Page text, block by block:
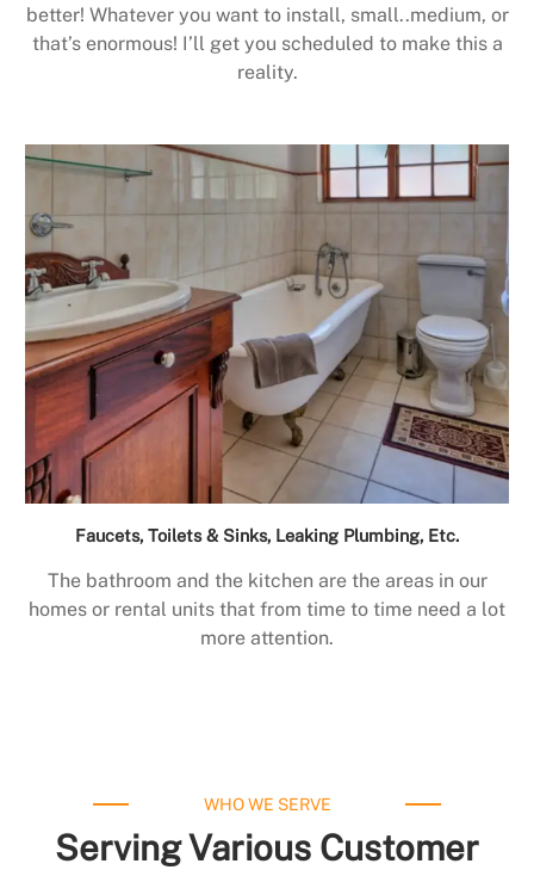
better! Whatever you want to install, small..medium, or
that’s enormous! I’ll get you scheduled to make this a
reality.
Faucets, Toilets & Sinks, Leaking Plumbing, Etc.
The bathroom and the kitchen are the areas in our
homes or rental units that from time to time need a lot
more attention.
WHO WE SERVE
Serving Various Customer